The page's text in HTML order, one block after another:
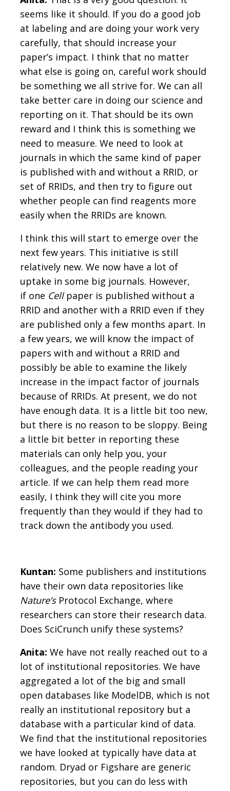
seems like it should. If you do a good job
at labeling and are doing your work very
carefully, that should increase your
paper’s impact. I think that no matter
what else is going on, careful work should
be something we all strive for. We can all
take better care in doing our science and
reporting on it. That should be its own
reward and I think this is something we
need to measure. We need to look at
journals in which the same kind of paper
is published with and without a RRID, or
set of RRIDs, and then try to figure out
whether people can find reagents more
easily when the RRIDs are known.
I think this will start to emerge over the
next few years. This initiative is still
relatively new. We now have a lot of
uptake in some big journals. However,
if one Cellpaper is published without a
RRID and another with a RRID even if they
are published only a few months apart. In
a few years, we will know the impact of
papers with and without a RRID and
possibly be able to examine the likely
increase in the impact factor of journals
because of RRIDs. At present, we do not
have enough data. It is a little bit too new,
but there is no reason to be sloppy. Being
a little bit better in reporting these
materials can only help you, your
colleagues, and the people reading your
article. If we can help them read more
easily, I think they will cite you more
frequently than they would if they had to
track down the antibody you used.
Kuntan: Some publishers and institutions
have their own data repositories like
Nature’sProtocol Exchange, where
researchers can store their research data.
Does SciCrunch unify these systems?
Anita: We have not really reached out to a
lot of institutional repositories. We have
aggregated a lot of the big and small
open databases like ModelDB, which is not
really an institutional repository but a
database with a particular kind of data.
We find that the institutional repositories
we have looked at typically have data at
random. Dryad or Figshare are generic
repositories, but you can do less with